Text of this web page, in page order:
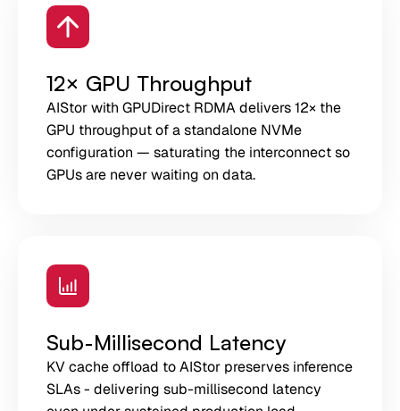
12× GPU Throughput
AIStor with GPUDirect RDMA delivers 12× the
GPU throughput of a standalone NVMe
configuration — saturating the interconnect so
GPUs are never waiting on data.
Sub-Millisecond Latency
KV cache offload to AIStor preserves inference
SLAs - delivering sub-millisecond latency